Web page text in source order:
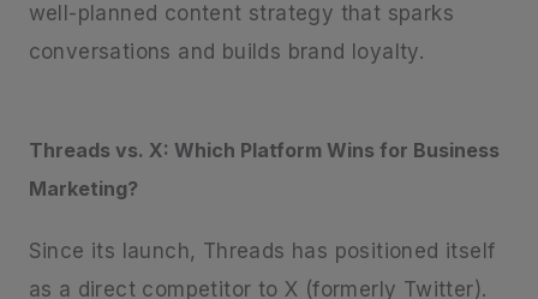
well-planned content strategy that sparks
conversations and builds brand loyalty.
Threads vs. X: Which Platform Wins for Business
Marketing?
Since its launch, Threads has positioned itself
as a direct competitor to X (formerly Twitter).